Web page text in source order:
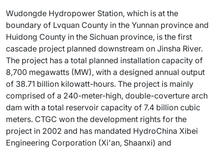
Wudongde Hydropower Station, which is at the
boundary of Lvquan County in the Yunnan province and
Huidong County in the Sichuan province, is the first
cascade project planned downstream on Jinsha River.
The project has a total planned installation capacity of
8,700 megawatts (MW), with a designed annual output
of 38.71 billion kilowatt-hours. The project is mainly
comprised of a 240-meter-high, double-coverture arch
dam with a total reservoir capacity of 7.4 billion cubic
meters. CTGC won the development rights for the
project in 2002 and has mandated HydroChina Xibei
Engineering Corporation (Xi'an, Shaanxi) and